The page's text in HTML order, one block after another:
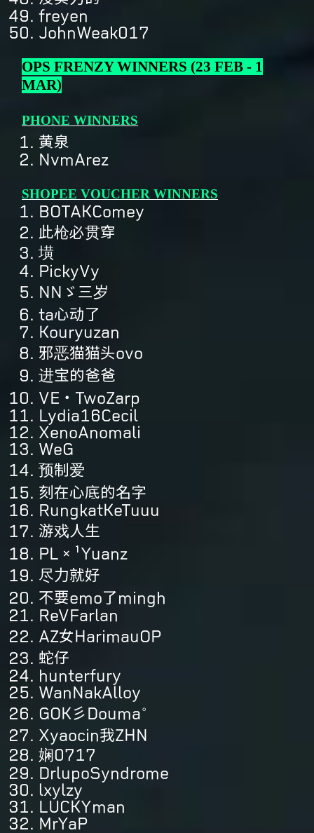
freyen
JohnWeak017
OPS FRENZY WINNERS (23 FEB - 1
MAR)
PHONE WINNERS
黄泉
NvmArez
SHOPEE VOUCHER WINNERS
BOTAKComey
此枪必贯穿
墴
PickyVy
NNゞ三岁
ta心动了
Kouryuzan
邪恶猫猫头ovo
进宝的爸爸
VE・TwoZarp
Lydia16Cecil
XenoAnomali
WeG
预制爱
刻在心底的名字
RungkatKeTuuu
游戏人生
PL×¹Yuanz
尽力就好
不要emo了mingh
ReVFarlan
AZ女HarimauOP
蛇仔
hunterfury
WanNakAlloy
GOK彡Douma°
Xyaocin我ZHN
娴0717
DrlupoSyndrome
lxylzy
LUCKYman
MrYaP